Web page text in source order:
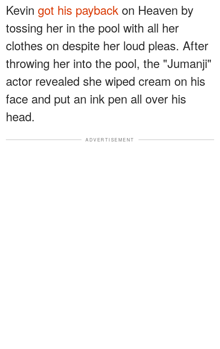
Kevin got his payback on Heaven by
tossing her in the pool with all her
clothes on despite her loud pleas. After
throwing her into the pool, the "Jumanji"
actor revealed she wiped cream on his
face and put an ink pen all over his
head.
ADVERTISEMENT